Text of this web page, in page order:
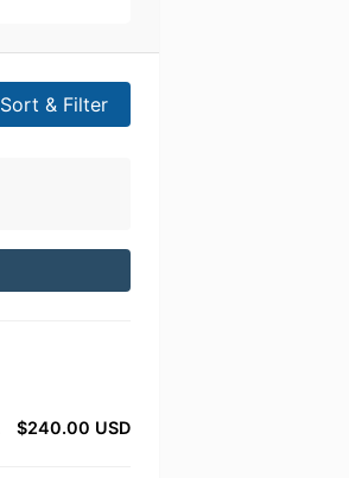
Sort & Filter
$240.00 USD